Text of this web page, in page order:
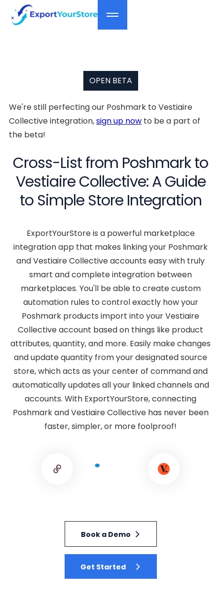
OPEN BETA
We're still perfecting our Poshmark to Vestiaire
Collective integration,sign up now to be a part of
the beta!
Cross-List from Poshmark to
Vestiaire Collective: A Guide
to Simple Store Integration
ExportYourStore is a powerful marketplace
integration app that makes linking your Poshmark
and Vestiaire Collective accounts easy with truly
smart and complete integration between
marketplaces. You'll be able to create custom
automation rules to control exactly how your
Poshmark products import into your Vestiaire
Collective account based on things like product
attributes, quantity, and more. Easily make changes
and update quantity from your designated source
store, which acts as your center of command and
automatically updates all your linked channels and
accounts. With ExportYourStore, connecting
Poshmark and Vestiaire Collective has never been
faster, simpler, or more foolproof!
Book a Demo
Get Started